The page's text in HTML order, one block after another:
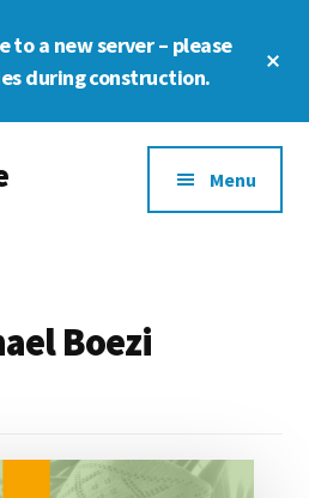
to a new server – please
during construction.
Menu
Boezi